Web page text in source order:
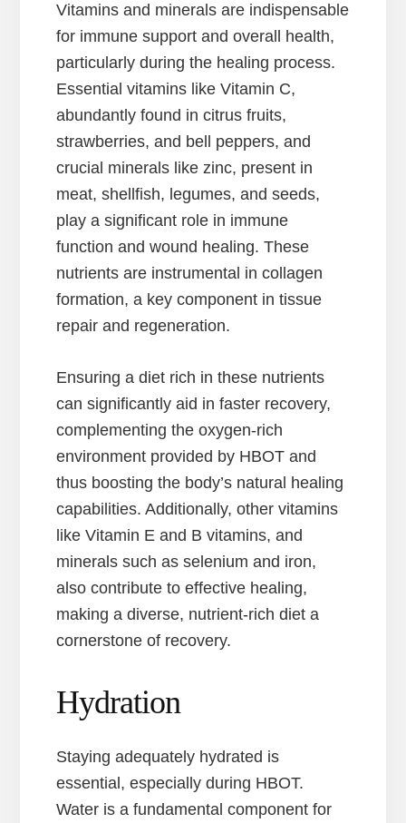
Vitamins and minerals are indispensable
for immune support and overall health,
particularly during the healing process.
Essential vitamins like Vitamin C,
abundantly found in citrus fruits,
strawberries, and bell peppers, and
crucial minerals like zinc, present in
meat, shellfish, legumes, and seeds,
play a significant role in immune
function and wound healing. These
nutrients are instrumental in collagen
formation, a key component in tissue
repair and regeneration.
Ensuring a diet rich in these nutrients
can significantly aid in faster recovery,
complementing the oxygen-rich
environment provided by HBOT and
thus boosting the body’s natural healing
capabilities. Additionally, other vitamins
like Vitamin E and B vitamins, and
minerals such as selenium and iron,
also contribute to effective healing,
making a diverse, nutrient-rich diet a
cornerstone of recovery.
Hydration
Staying adequately hydrated is
essential, especially during HBOT.
Water is a fundamental component for